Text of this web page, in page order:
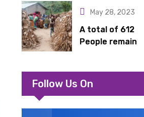
Springs
International
Hotel Acquisition
May 28, 2023
A total of 612
People remain
Follow Us On